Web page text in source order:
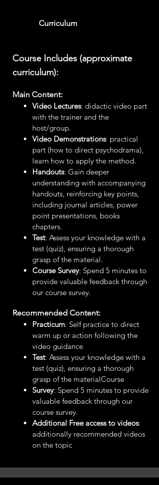
Curriculum
Course Includes (approximate
curriculum):
Main Content:
Video Lectures: didactic video part
with the trainer and the
host/group.
Video Demonstrations: practical
part (how to direct psychodrama),
learn how to apply the method.
Handouts: Gain deeper
understanding with accompanying
handouts, reinforcing key points,
including journal articles, power
point presentations, books
chapters.
Test: Assess your knowledge with a
test (quiz), ensuring a thorough
grasp of the material.
Course Survey: Spend 5 minutes to
provide valuable feedback through
our course survey.
Recommended Content:
Practicum: Self practice to direct
warm up or action following the
video guidance
Test: Assess your knowledge with a
test (quiz), ensuring a thorough
grasp of the materialCourse
Survey: Spend 5 minutes to provide
valuable feedback through our
course survey.
Additional Free access to videos:
additionally recommended videos
on the topic